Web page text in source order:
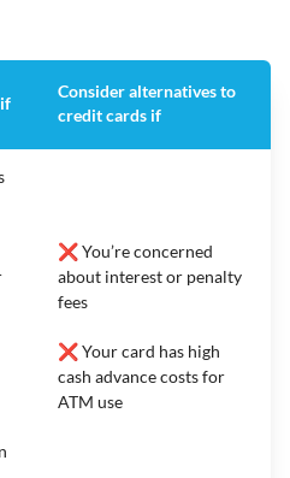
Consider alternatives to
credit cards if
❌ You’re concerned
about interest or penalty
fees
❌ Your card has high
cash advance costs for
ATM use